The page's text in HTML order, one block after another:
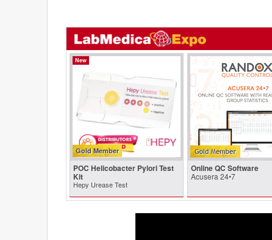
New
Gold Member
POC Helicobacter Pylori Test
Kit
Hepy Urease Test
Online QC Software
Acusera 24•7